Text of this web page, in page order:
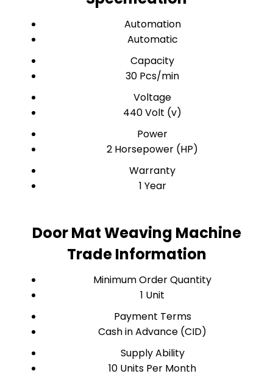
Automation
Automatic
Capacity
30 Pcs/min
Voltage
440 Volt (v)
Power
2 Horsepower (HP)
Warranty
1 Year
Door Mat Weaving Machine
Trade Information
Minimum Order Quantity
1 Unit
Payment Terms
Cash in Advance (CID)
Supply Ability
10 Units Per Month